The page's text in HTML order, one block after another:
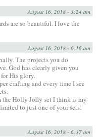
August 16, 2018 - 3:24 am
are so beautiful. I love the
August 16, 2018 - 6:16 am
The projects you do
God has clearly given you
His glory.
crafting and every time I see
the Holly Jolly set I think is my
to just one of your sets!
August 16, 2018 - 6:37 am